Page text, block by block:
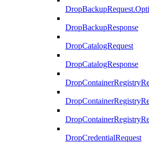
DropBackupResponse
DropCatalogRequest
DropCatalogResponse
DropCredentialRequest